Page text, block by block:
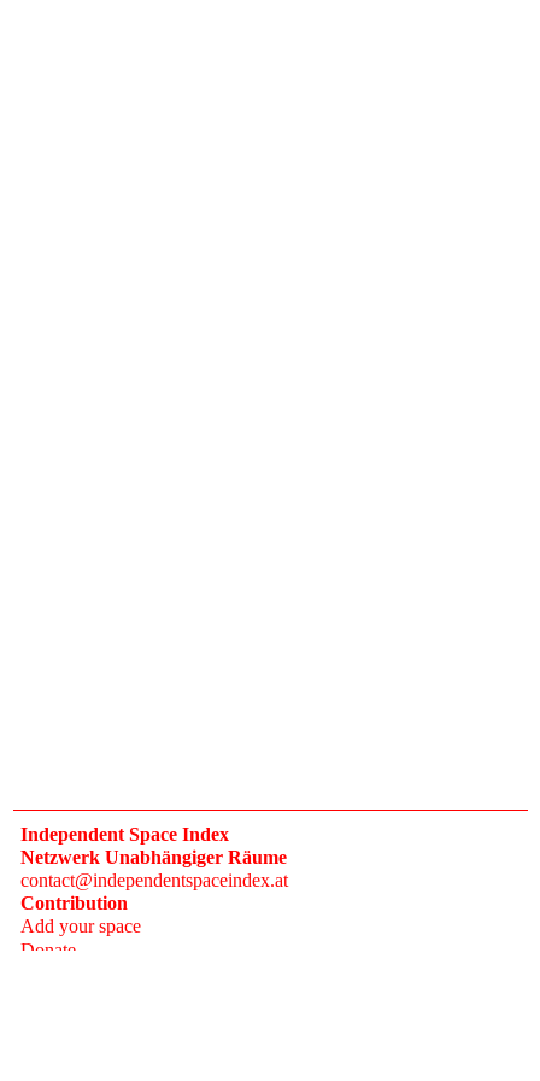
Independent Space Index
Netzwerk Unabhängiger Räume
contact@independentspaceindex.at
Contribution
Add your space
Donate